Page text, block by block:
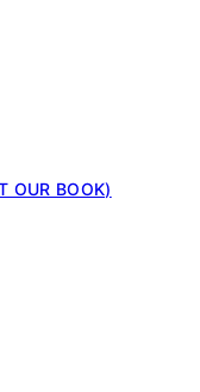
OUR BOOK)